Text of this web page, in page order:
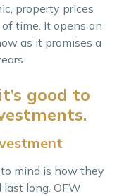
property prices
time. It opens an
as it promises a
good to
mind is how they
long. OFW